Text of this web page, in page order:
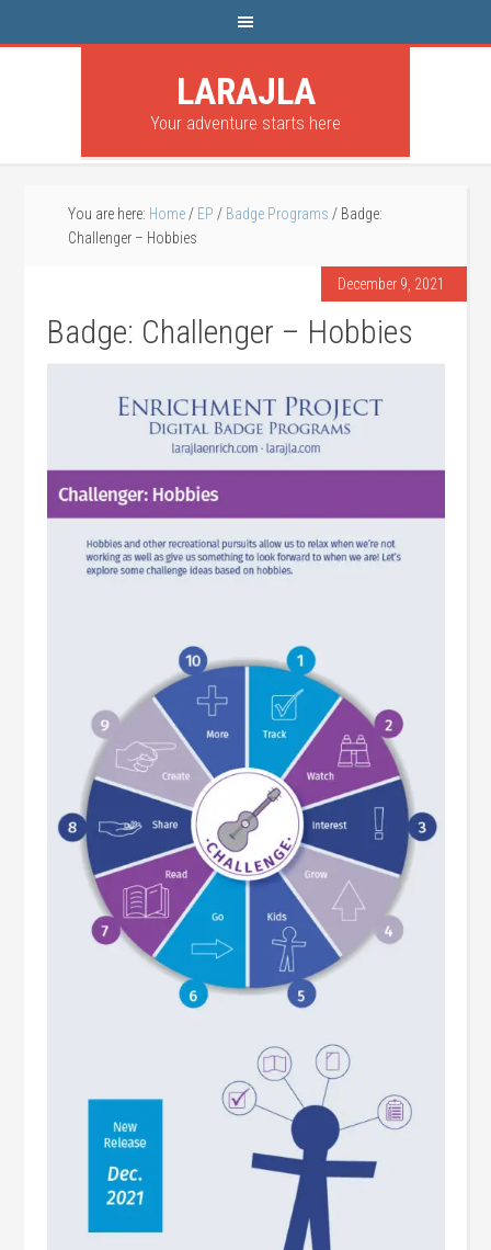
LARAJLA
Your adventure starts here
You are here: Home / EP / Badge Programs / Badge:
Challenger – Hobbies
December 9, 2021
Badge: Challenger – Hobbies